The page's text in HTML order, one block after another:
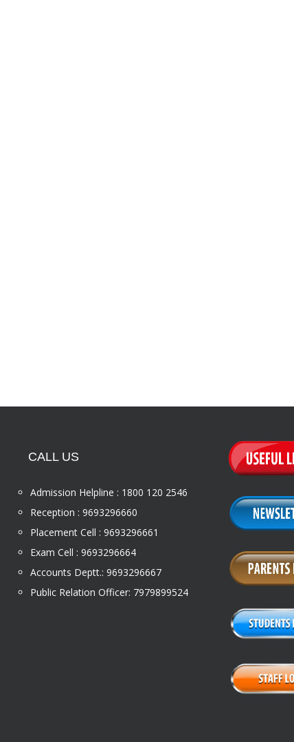
CALL US
Admission Helpline : 1800 120 2546
Reception : 9693296660
Placement Cell : 9693296661
Exam Cell : 9693296664
Accounts Deptt.: 9693296667
Public Relation Officer: 7979899524